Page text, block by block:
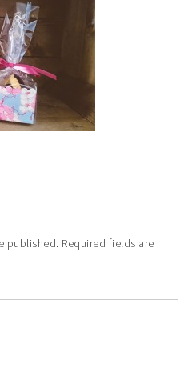
published. Required fields are